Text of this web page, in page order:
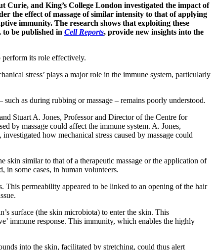
and King’s College London investigated the impact of
the effect of massage of similar intensity to that of applying
immunity. The research shows that exploiting these
to be published in Cell Reports, provide new insights into the
perform its role effectively.
stress’ plays a major role in the immune system, particularly
as during rubbing or massage – remains poorly understood.
Stuart A. Jones, Professor and Director of the Centre for
by massage could affect the immune system. A. Jones,
how mechanical stress caused by massage could
skin similar to that of a therapeutic massage or the application of
in some cases, in human volunteers.
This permeability appeared to be linked to an opening of the hair
surface (the skin microbiota) to enter the skin. This
immune response. This immunity, which enables the highly
into the skin, facilitated by stretching, could thus alert